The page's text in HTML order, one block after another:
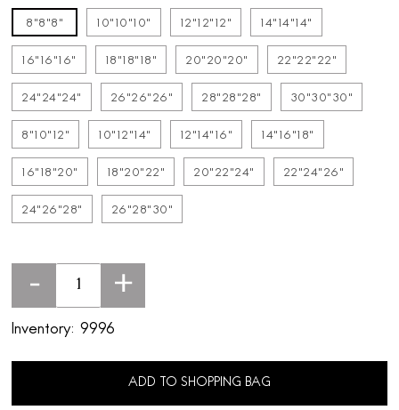
8"8"8" 10"10"10" 12"12"12" 14"14"14"
16"16"16" 18"18"18" 20"20"20" 22"22"22"
24"24"24" 26"26"26" 28"28"28" 30"30"30"
8"10"12" 10"12"14" 12"14"16" 14"16"18"
16"18"20" 18"20"22" 20"22"24" 22"24"26"
24"26"28" 26"28"30"
- +
Inventory: 9996
ADD TO SHOPPING BAG